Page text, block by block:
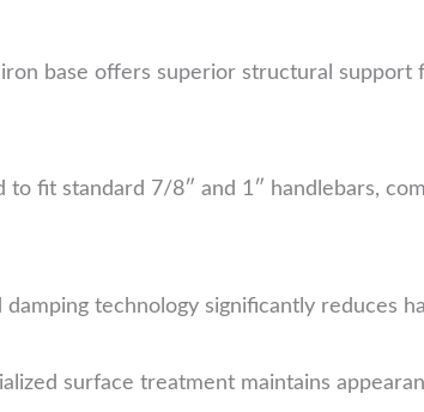
base offers superior structural support
to fit standard 7/8″ and 1″ handlebars,
damping technology significantly reduces
surface treatment maintains